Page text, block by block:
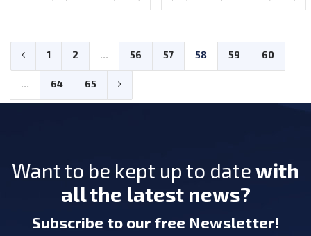
1 2 ... 56 57 58 59 60
... 64 65
Want to be kept up to date with
all the latest news?
Subscribe to our free Newsletter!